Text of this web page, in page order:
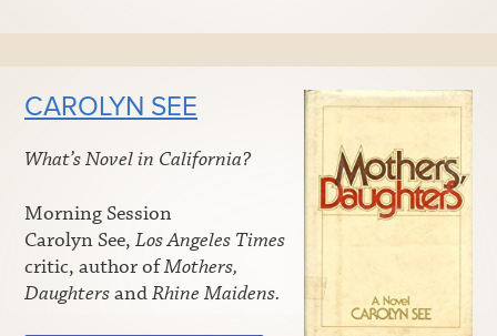
CAROLYN SEE
What’s Novel in California?
Morning Session
Carolyn See, Los Angeles Times
critic, author ofMothers,
DaughtersandRhine Maidens.